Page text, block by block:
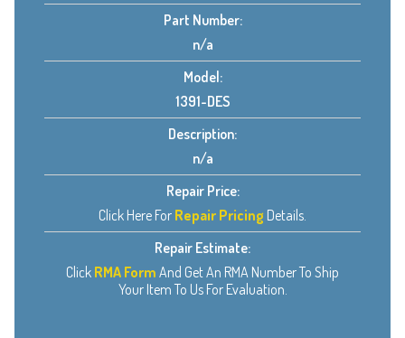
Part Number:
n/a
Model:
1391-DES
Description:
n/a
Repair Price:
Click Here For Repair Pricing Details.
Repair Estimate:
Click RMA Form And Get An RMA Number To Ship
Your Item To Us For Evaluation.